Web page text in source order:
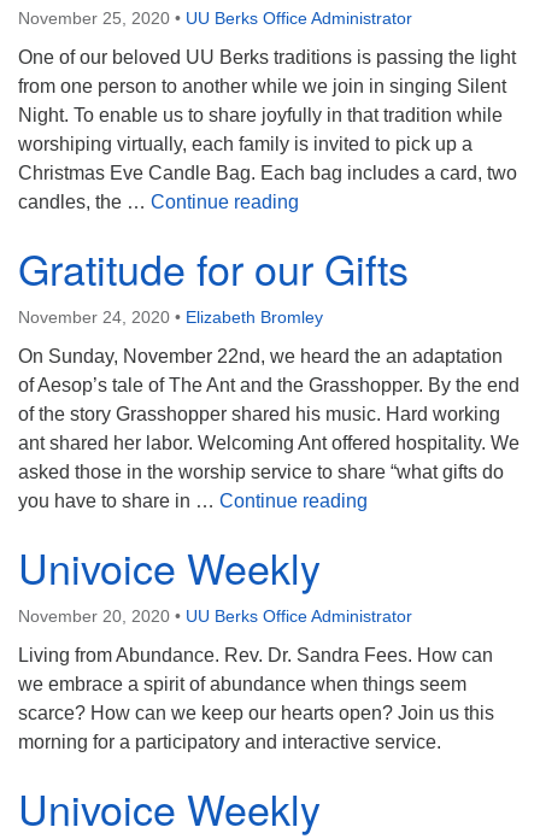
November 25, 2020 • UU Berks Office Administrator
One of our beloved UU Berks traditions is passing the light
from one person to another while we join in singing Silent
Night. To enable us to share joyfully in that tradition while
worshiping virtually, each family is invited to pick up a
Christmas Eve Candle Bag. Each bag includes a card, two
candles, the … Continue reading
Gratitude for our Gifts
November 24, 2020 • Elizabeth Bromley
On Sunday, November 22nd, we heard the an adaptation
of Aesop’s tale of The Ant and the Grasshopper. By the end
of the story Grasshopper shared his music. Hard working
ant shared her labor. Welcoming Ant offered hospitality. We
asked those in the worship service to share “what gifts do
you have to share in … Continue reading
Univoice Weekly
November 20, 2020 • UU Berks Office Administrator
Living from Abundance. Rev. Dr. Sandra Fees. How can
we embrace a spirit of abundance when things seem
scarce? How can we keep our hearts open? Join us this
morning for a participatory and interactive service.
Univoice Weekly